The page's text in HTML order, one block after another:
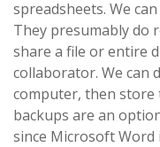
spreadsheets. We
They presumably do
share a file or entire
collaborator. We can
computer, then store
backups are an
since Microsoft